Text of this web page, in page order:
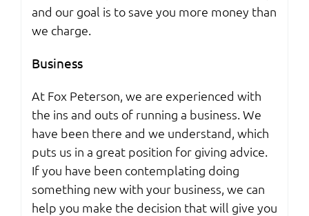
and our goal is to save you more money than
we charge.
Business
At Fox Peterson, we are experienced with
the ins and outs of running a business. We
have been there and we understand, which
puts us in a great position for giving advice.
If you have been contemplating doing
something new with your business, we can
help you make the decision that will give you